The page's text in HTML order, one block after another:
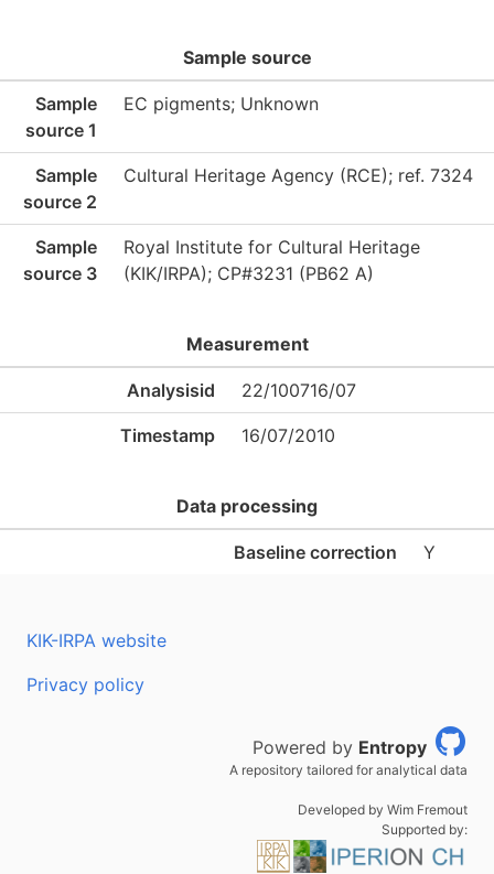
Sample source
Sample
source 1
EC pigments; Unknown
Sample
source 2
Cultural Heritage Agency (RCE); ref. 7324
Sample
source 3
Royal Institute for Cultural Heritage
(KIK/IRPA); CP#3231 (PB62 A)
Measurement
Analysisid 22/100716/07
Timestamp 16/07/2010
Data processing
Baseline correction Y
KIK-IRPA website
Privacy policy
Powered by Entropy
A repository tailored for analytical data
Developed by Wim Fremout
Supported by: